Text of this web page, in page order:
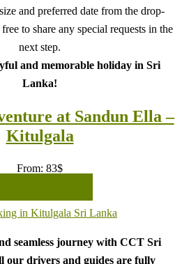
and preferred date from the drop-
to share any special requests in the
next step.
and memorable holiday in Sri
Lanka!
at Sandun Ella –
Kitulgala
From: 83$
seamless journey with CCT Sri
our drivers and guides are fully